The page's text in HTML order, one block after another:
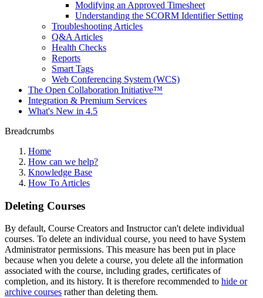
Modifying an Approved Timesheet
Understanding the SCORM Identifier Setting
Troubleshooting Articles
Q&A Articles
Health Checks
Reports
Smart Tags
Web Conferencing System (WCS)
The Open Collaboration Initiative™
Integration & Premium Services
What's New in 4.5
Breadcrumbs
Home
How can we help?
Knowledge Base
How To Articles
Deleting Courses
By default, Course Creators and Instructor can't delete individual
courses. To delete an individual course, you need to have System
Administrator permissions. This measure has been put in place
because when you delete a course, you delete all the information
associated with the course, including grades, certificates of
completion, and its history. It is therefore recommended to hide or
archive courses rather than deleting them.